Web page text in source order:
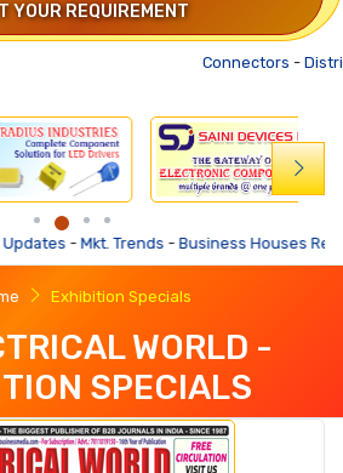
YOUR REQUIREMENT
Connectors-
Trends-Business Houses Requirements-
Exhibition Specials
WORLD -
SPECIALS